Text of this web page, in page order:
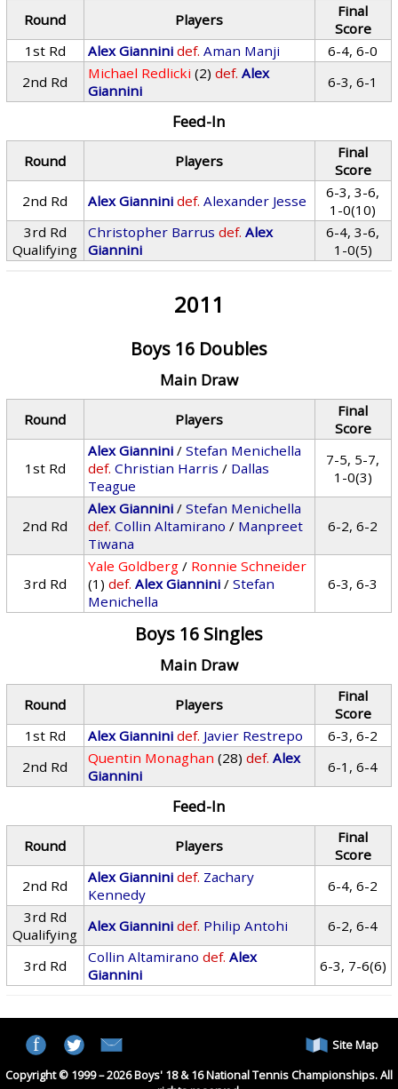
Round Players
Final
Score
1st Rd
Alex Giannini def. Aman Manji
6-4, 6-0
2nd Rd
Michael Redlicki (2) def. Alex
Giannini
6-3, 6-1
Feed-In
Round Players
Final
Score
2nd Rd
Alex Giannini def. Alexander Jesse
6-3, 3-6,
1-0(10)
3rd Rd
Qualifying
Christopher Barrus def. Alex
Giannini
6-4, 3-6,
1-0(5)
2011
Boys 16 Doubles
Main Draw
Round Players
Final
Score
1st Rd
Alex Giannini /Stefan Menichella
def. Christian Harris / Dallas
Teague
7-5, 5-7,
1-0(3)
2nd Rd
Alex Giannini /Stefan Menichella
def. Collin Altamirano / Manpreet
Tiwana
6-2, 6-2
3rd Rd
Yale Goldberg / Ronnie Schneider
(1) def. Alex Giannini /Stefan
Menichella
6-3, 6-3
Boys 16 Singles
Main Draw
Round Players
Final
Score
1st Rd
Alex Giannini def. Javier Restrepo
6-3, 6-2
2nd Rd
Quentin Monaghan (28) def. Alex
Giannini
6-1, 6-4
Feed-In
Round Players
Final
Score
2nd Rd
Alex Giannini def. Zachary
Kennedy
6-4, 6-2
3rd Rd
Qualifying
Alex Giannini def. Philip Antohi 6-2, 6-4
3rd Rd Collin Altamirano def. Alex
Giannini
6-3, 7-6(6)
Site Map
Copyright © 1999 – 2026 Boys' 18 & 16 National Tennis Championships. All